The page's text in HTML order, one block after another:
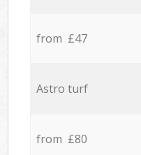
from £47
Astro turf
from £80